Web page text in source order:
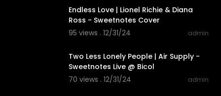
Endless Love | Lionel Richie & Diana
Ross - Sweetnotes Cover
95 views . 12/31/24
admin
Two Less Lonely People | Air Supply -
Sweetnotes Live @ Bicol
70 views . 12/31/24
admin